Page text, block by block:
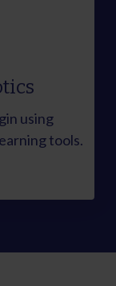
using
tools.